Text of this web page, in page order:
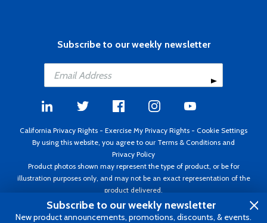
Subscribe to our weekly newsletter
California Privacy Rights - Exercise My Privacy Rights - Cookie Settings
By using this website, you agree to our Terms & Conditions and
Privacy Policy
Product photos shown may represent the type of product, or be for
illustration purposes only, and may not be an exact representation of the
product delivered.
Copyright ©1995 - 2026 Aircraft Spruce ®. All rights reserved. Prices subject
to change without notice. Invoice currency USD.
Subscribe to our weekly newsletter
New product announcements, promotions, discounts, & events.